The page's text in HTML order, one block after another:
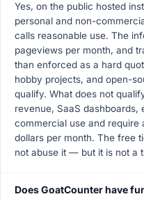
Yes, on the public hosted
personal and non-
calls reasonable use. The
pageviews per month, and
than enforced as a hard
hobby projects, and open-
qualify. What does not
revenue, SaaS
commercial use and require
dollars per month. The free
not abuse it — but it is not a
Does GoatCounter have